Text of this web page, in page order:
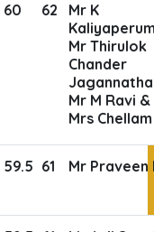
60 62
Mr K
Mr Thirulok
Chander
Mr M Ravi &
Mrs Chellam
59.5 61 Mr Praveen